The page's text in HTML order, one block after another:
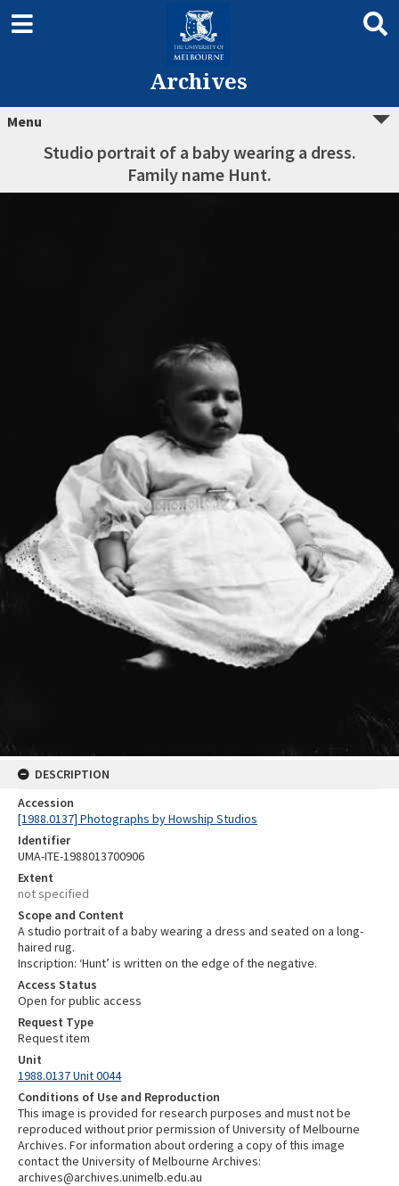
Archives
Menu
Studio portrait of a baby wearing a dress.
Family name Hunt.
DESCRIPTION
Accession
[1988.0137] Photographs by Howship Studios
Identifier
UMA-ITE-1988013700906
Extent
not specified
Scope and Content
A studio portrait of a baby wearing a dress and seated on a long-
haired rug.
Inscription: ‘Hunt’ is written on the edge of the negative.
Access Status
Open for public access
Request Type
Request item
Unit
1988.0137 Unit 0044
Conditions of Use and Reproduction
This image is provided for research purposes and must not be
reproduced without prior permission of University of Melbourne
Archives. For information about ordering a copy of this image
contact the University of Melbourne Archives:
archives@archives.unimelb.edu.au